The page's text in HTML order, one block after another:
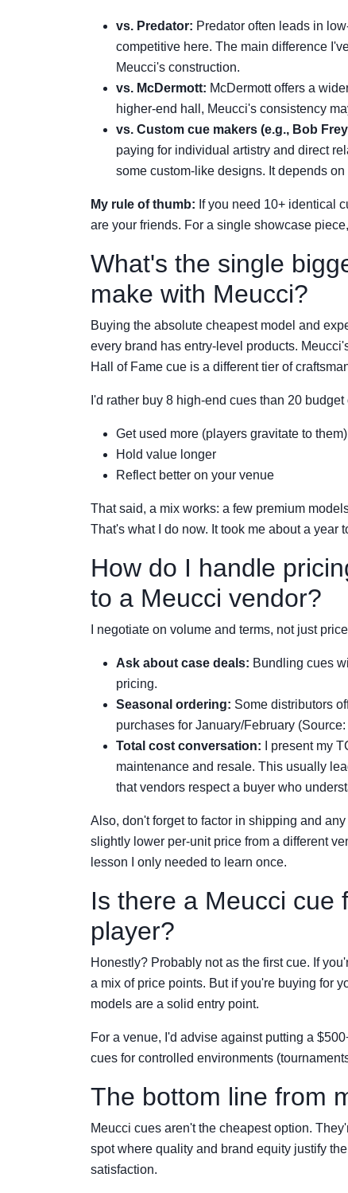
vs. Predator: Predator often leads in
competitive here. The main difference
Meucci's construction.
vs. McDermott: McDermott offers a
higher-end hall, Meucci's consistency
vs. Custom cue makers (e.g., Bob
paying for individual artistry and direct
some custom-like designs. It depends
My rule of thumb: If you need 10+ identical
are your friends. For a single showcase
What's the single
make with Meucci?
Buying the absolute cheapest model and
every brand has entry-level products.
Hall of Fame cue is a different tier of
I'd rather buy 8 high-end cues than 20
Get used more (players gravitate to them)
Hold value longer
Reflect better on your venue
That said, a mix works: a few premium
That's what I do now. It took me about a year
How do I handle
to a Meucci vendor?
I negotiate on volume and terms, not just
Ask about case deals: Bundling cues
pricing.
Seasonal ordering: Some distributors
purchases for January/February
Total cost conversation: I present my
maintenance and resale. This usually
that vendors respect a buyer who
Also, don't forget to factor in shipping and
slightly lower per-unit price from a different
lesson I only needed to learn once.
Is there a Meucci cue
player?
Honestly? Probably not as the first cue. If
a mix of price points. But if you're buying for
models are a solid entry point.
For a venue, I'd advise against putting a
cues for controlled environments
The bottom line from
Meucci cues aren't the cheapest option.
spot where quality and brand equity justify
satisfaction.